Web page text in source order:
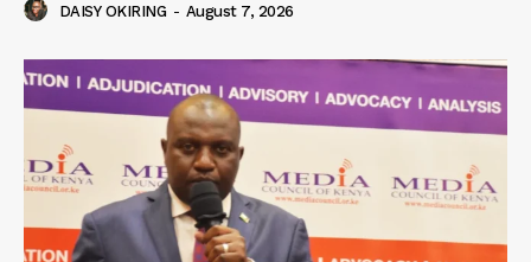
DAISY OKIRING - August 7, 2026